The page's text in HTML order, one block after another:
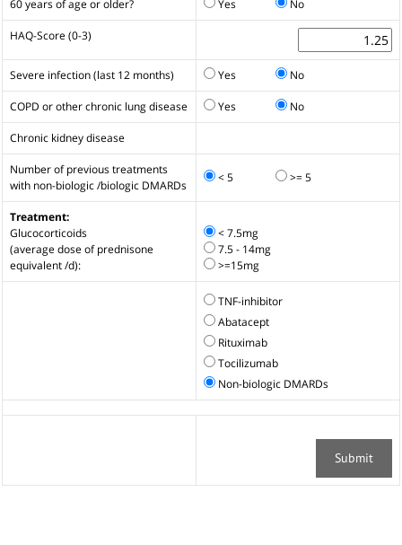
60 years of age or older? Yes No
HAQ-Score (0-3)
Severe infection (last 12 months) Yes No
COPD or other chronic lung disease Yes No
Chronic kidney disease
Number of previous treatments
with non-biologic /biologic DMARDs
< 5 >= 5
Treatment:
Glucocorticoids
(average dose of prednisone
equivalent /d):
< 7.5mg
7.5 - 14mg
>=15mg
TNF-inhibitor
Abatacept
Rituximab
Tocilizumab
Non-biologic DMARDs